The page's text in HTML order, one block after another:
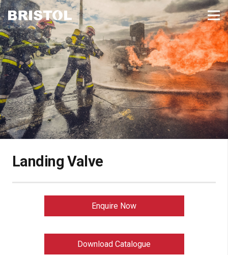
Landing Valve
Enquire Now
Download Catalogue